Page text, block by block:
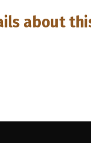
about